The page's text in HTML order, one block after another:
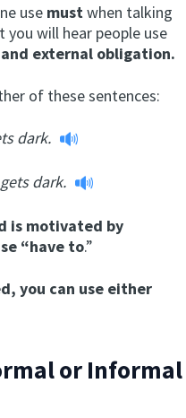
use mustwhen talking
will hear people use
external obligation.
of these sentences:
dark.
dark.
is motivated by
“have to.”
you can use either
or Informal